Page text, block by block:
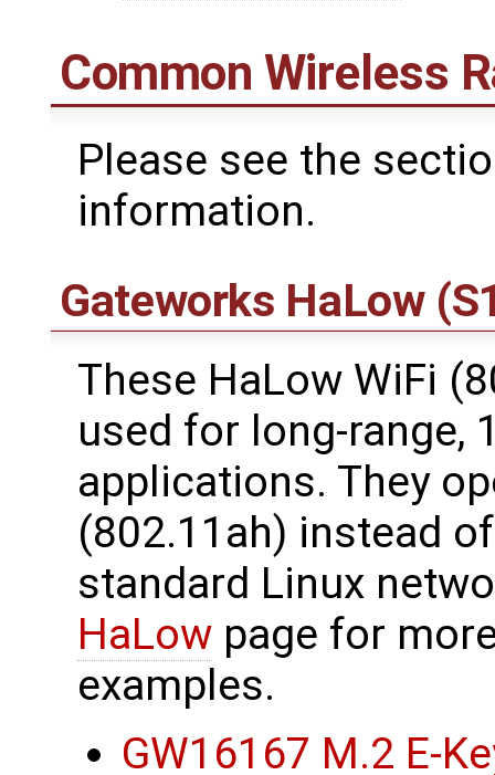
Common Wireless
Please see the
information.
Gateworks HaLow
These HaLow WiFi
used for long-range,
applications. They
(802.11ah) instead
standard Linux
HaLow page for
examples.
GW16167 M.2 E-